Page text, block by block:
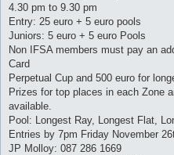
4.30 pm to 9.30 pm
Entry: 25 euro + 5 euro pools
Juniors: 5 euro + 5 euro Pools
Non IFSA members must pay an
Card
Perpetual Cup and 500 euro for
Prizes for top places in each Zone
available.
Pool: Longest Ray, Longest Flat,
Entries by 7pm Friday November
JP Molloy: 087 286 1669